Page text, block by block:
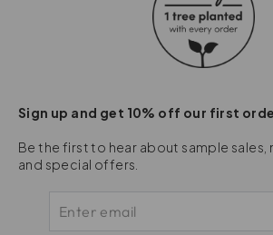
Sign up and get 10% off our first
Be the first to hear about sample
and special offers.